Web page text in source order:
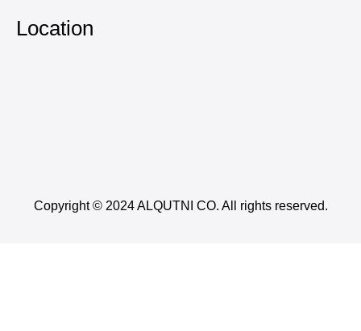
Location
Copyright © 2024 ALQUTNI CO. All rights reserved.